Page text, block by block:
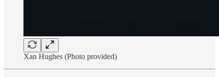
Xan Hughes (Photo provided)